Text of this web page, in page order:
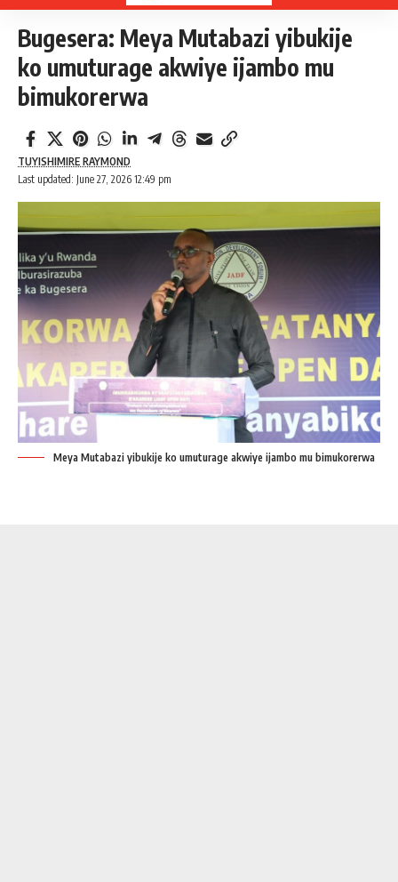
Bugesera: Meya Mutabazi yibukije
ko umuturage akwiye ijambo mu
bimukorerwa
Last updated: June 27, 2026 12:49 pm
TUYISHIMIRE RAYMOND
Meya Mutabazi yibukije ko umuturage akwiye ijambo mu bimukorerwa